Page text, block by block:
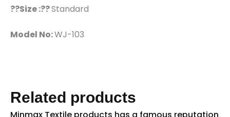
??Size :??Standard
Model No:WJ-103
Related products